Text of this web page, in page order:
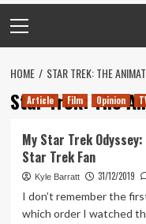
Menu
HOME STAR TREK: THE
Star Trek: The
Article Film Opinion
My Star Trek
Star Trek Fan
Kyle Barratt 31/12/2019
I don’t remember the
which order I watched